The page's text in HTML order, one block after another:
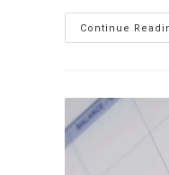
Continue